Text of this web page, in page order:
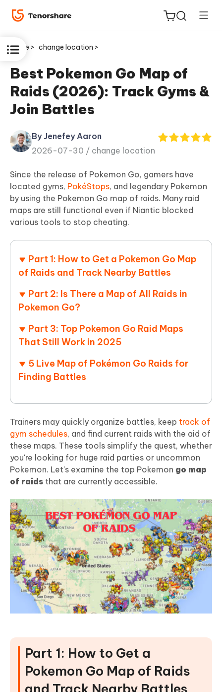
ReiBoot
for iOS
Tenorshare
PDNob
iAnyGo
Home > change location >
Best Pokemon Go Map of
Raids (2026): Track Gyms &
Join Battles
By Jenefey Aaron
2026-07-30 / change location
Since the release of Pokemon Go, gamers have
located gyms, PokéStops, and legendary Pokemon
by using the Pokemon Go map of raids. Many raid
maps are still functional even if Niantic blocked
various tools to stop cheating.
Part 1: How to Get a Pokemon Go Map
of Raids and Track Nearby Battles
Part 2: Is There a Map of All Raids in
Pokemon Go?
Part 3: Top Pokemon Go Raid Maps
That Still Work in 2025
5 Live Map of Pokémon Go Raids for
Finding Battles
Trainers may quickly organize battles, keep track of
gym schedules, and find current raids with the aid of
these maps. These tools simplify the quest, whether
you're looking for huge raid parties or uncommon
Pokemon. Let's examine the top Pokemon go map
of raids that are currently accessible.
Part 1: How to Get a
Pokemon Go Map of Raids
and Track Nearby Battles